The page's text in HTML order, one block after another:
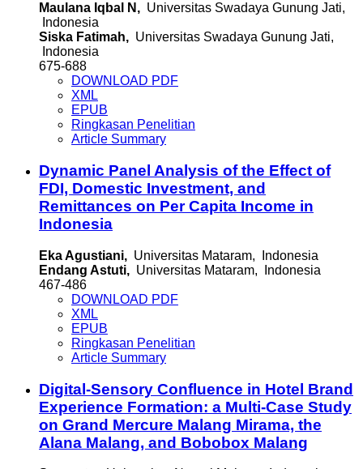
Maulana Iqbal N, Universitas Swadaya Gunung Jati,
Indonesia
Siska Fatimah, Universitas Swadaya Gunung Jati,
Indonesia
675-688
DOWNLOAD PDF
XML
EPUB
Ringkasan Penelitian
Article Summary
Dynamic Panel Analysis of the Effect of
FDI, Domestic Investment, and
Remittances on Per Capita Income in
Indonesia
Eka Agustiani, Universitas Mataram, Indonesia
Endang Astuti, Universitas Mataram, Indonesia
467-486
DOWNLOAD PDF
XML
EPUB
Ringkasan Penelitian
Article Summary
Digital-Sensory Confluence in Hotel Brand
Experience Formation: a Multi-Case Study
on Grand Mercure Malang Mirama, the
Alana Malang, and Bobobox Malang